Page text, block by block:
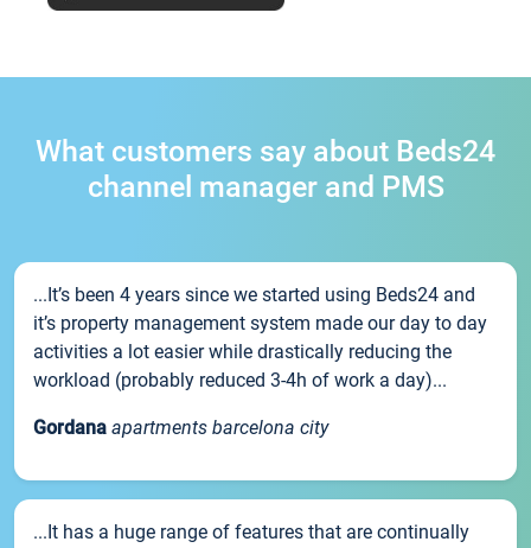
What customers say about Beds24
channel manager and PMS
...It’s been 4 years since we started using Beds24 and
it’s property management system made our day to day
activities a lot easier while drastically reducing the
workload (probably reduced 3-4h of work a day)...
Gordana apartments barcelona city
...It has a huge range of features that are continually